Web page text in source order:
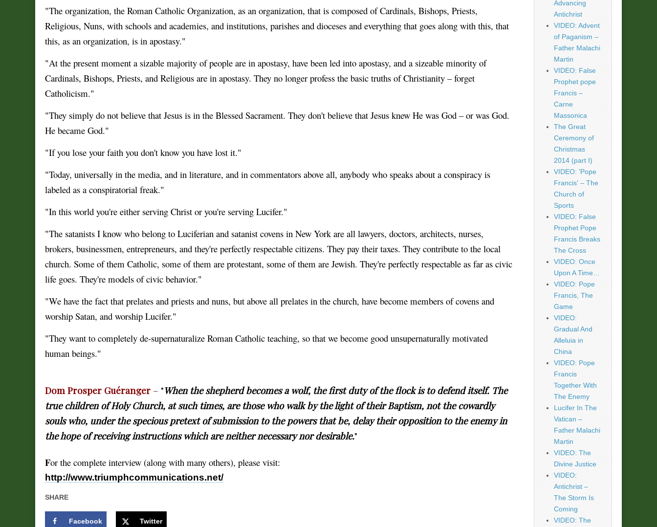
"The organization, the Roman Catholic Organization, as an organization, that is composed of Cardinals, Bishops, Priests,
Religious, Nuns, with schools and academies, and institutions, parishes and dioceses and everything that goes along with this, that
this, as an organization, is in apostasy."
"At the present moment a sizable majority of people are in apostasy, have been led into apostasy, and a sizeable minority of
Cardinals, Bishops, Priests, and Religious are in apostasy. They no longer profess the basic truths of Christianity – forget
Catholicism."
"They simply do not believe that Jesus is in the Blessed Sacrament. They don't believe that Jesus knew He was God – or was God.
He became God."
"If you lose your faith you don't know you have lost it."
"Today, universally in the media, and in literature, and in commentators above all, anybody who speaks about a conspiracy is
labeled as a conspiratorial freak."
"In this world you're either serving Christ or you're serving Lucifer."
"The satanists I know who belong to Luciferian and satanist covens in New York are all lawyers, doctors, architects, nurses,
brokers, businessmen, entrepreneurs, and they're perfectly respectable citizens. They pay their taxes. They contribute to the local
church. Some of them Catholic, some of them are protestant, some of them are Jewish. They're perfectly respectable as far as civic
life goes. They're models of civic behavior."
"We have the fact that prelates and priests and nuns, but above all prelates in the church, have become members of covens and
worship Satan, and worship Lucifer."
"They want to completely de-supernaturalize Roman Catholic teaching, so that we become good unsupernaturally motivated
human beings."
Dom Prosper Guéranger – "When the shepherd becomes a wolf, the first duty of the flock is to defend itself. The
true children of Holy Church, at such times, are those who walk by the light of their Baptism, not the cowardly
souls who, under the specious pretext of submission to the powers that be, delay their opposition to the enemy in
the hope of receiving instructions which are neither necessary nor desirable."
For the complete interview (along with many others), please visit:
http://www.triumphcommunications.net/
SHARE
Facebook Twitter
Advancing
Antichrist
VIDEO: Advent
of Paganism –
Father Malachi
Martin
VIDEO: False
Prophet pope
Francis –
Carne
Massonica
The Great
Ceremony of
Christmas
2014 (part I)
VIDEO: 'Pope
Francis' – The
Church of
Sports
VIDEO: False
Prophet Pope
Francis Breaks
The Cross
VIDEO: Once
Upon A Time…
VIDEO: Pope
Francis, The
Game
VIDEO:
Gradual And
Alleluia in
China
VIDEO: Pope
Francis
Together With
The Enemy
Lucifer In The
Vatican –
Father Malachi
Martin
VIDEO: The
Divine Justice
VIDEO:
Antichrist –
The Storm Is
Coming
VIDEO: The